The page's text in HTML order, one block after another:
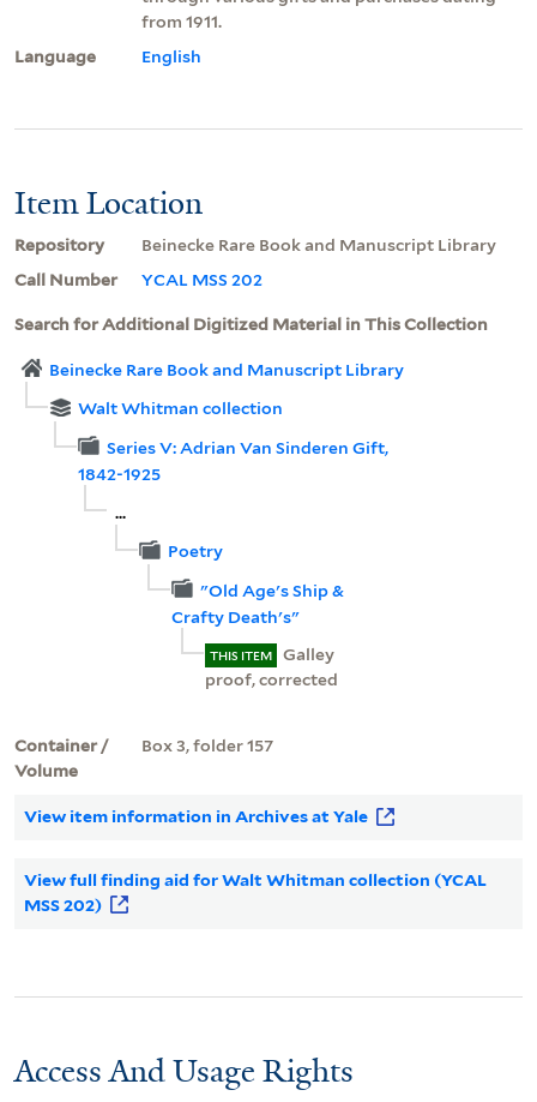
from 1911.
Language
English
Item Location
Repository
Beinecke Rare Book and Manuscript Library
Call Number
YCAL MSS 202
Search for Additional Digitized Material in This Collection
Beinecke Rare Book and Manuscript Library
Walt Whitman collection
Series V: Adrian Van Sinderen Gift,
1842-1925
...
Poetry
"Old Age's Ship &
Crafty Death's"
THIS ITEM
Galley
proof, corrected
Container /
Volume
Box 3, folder 157
View item information in Archives at Yale
View full finding aid for Walt Whitman collection (YCAL
MSS 202)
Access And Usage Rights